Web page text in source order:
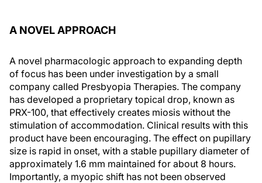
A NOVEL APPROACH
A novel pharmacologic approach to expanding depth
of focus has been under investigation by a small
company called Presbyopia Therapies. The company
has developed a proprietary topical drop, known as
PRX-100, that effectively creates miosis without the
stimulation of accommodation. Clinical results with this
product have been encouraging. The effect on pupillary
size is rapid in onset, with a stable pupillary diameter of
approximately 1.6 mm maintained for about 8 hours.
Importantly, a myopic shift has not been observed